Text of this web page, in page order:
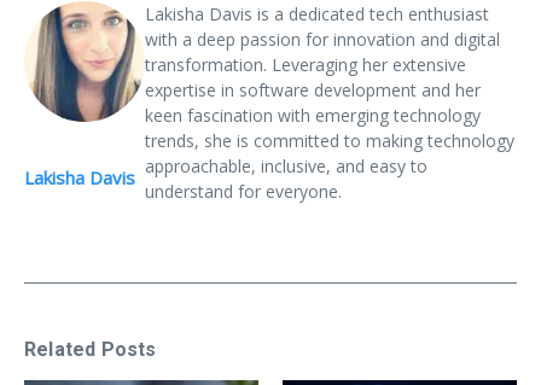
Lakisha Davis
Lakisha Davis is a dedicated tech enthusiast
with a deep passion for innovation and digital
transformation. Leveraging her extensive
expertise in software development and her
keen fascination with emerging technology
trends, she is committed to making technology
approachable, inclusive, and easy to
understand for everyone.
Related Posts